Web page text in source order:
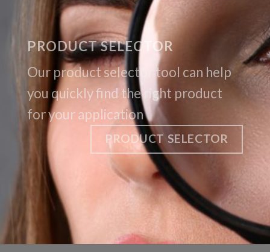
PRODUCT SELECTOR
Our product selector tool can help
you quickly find the right product
for your application
PRODUCT SELECTOR